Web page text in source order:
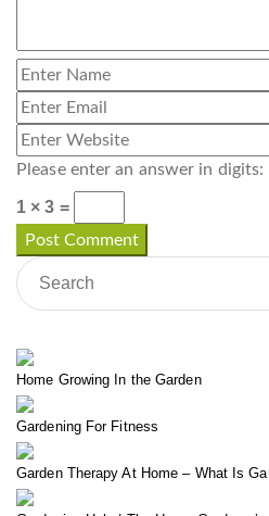
Please enter an answer in digits:
1 × 3 =
Home Growing In the Garden
Gardening For Fitness
Garden Therapy At Home – What Is